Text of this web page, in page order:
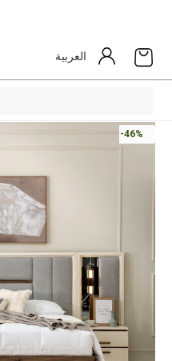
العربية
-46%